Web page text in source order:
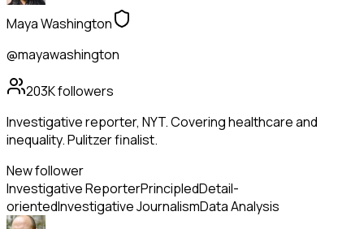
Maya Washington
@mayawashington
203Kfollowers
Investigative reporter, NYT. Covering healthcare and
inequality. Pulitzer finalist.
New follower
Investigative ReporterPrincipledDetail-
orientedInvestigative JournalismData Analysis